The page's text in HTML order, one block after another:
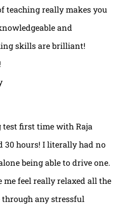
teaching really makes you
and
skills are brilliant!
test first time with Raja
30 hours! I literally had no
being able to drive one.
feel really relaxed all the
any stressful